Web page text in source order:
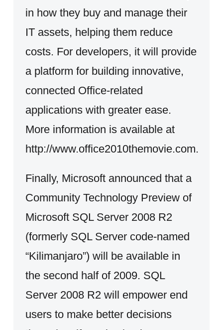
in how they buy and manage their
IT assets, helping them reduce
costs. For developers, it will provide
a platform for building innovative,
connected Office-related
applications with greater ease.
More information is available at
http://www.office2010themovie.com.
Finally, Microsoft announced that a
Community Technology Preview of
Microsoft SQL Server 2008 R2
(formerly SQL Server code-named
“Kilimanjaro”) will be available in
the second half of 2009. SQL
Server 2008 R2 will empower end
users to make better decisions